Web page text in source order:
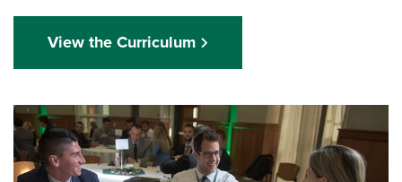
View the Curriculum